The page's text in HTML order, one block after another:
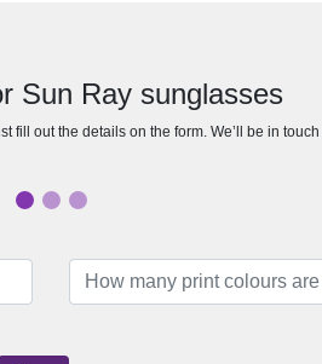
Sun Ray sunglasses
fill out the details on the form. We’ll be in